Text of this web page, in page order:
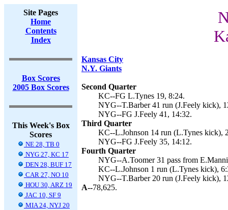
Site Pages
Home
Contents
Index
Box Scores
2005 Box Scores
This Week's Box
Scores
NE 28, TB 0
NYG 27, KC 17
DEN 28, BUF 17
CAR 27, NO 10
HOU 30, ARZ 19
JAC 10, SF 9
MIA 24, NYJ 20
Kansas City
N.Y. Giants
Second Quarter
KC--FG L.Tynes 19, 8:24.
NYG--T.Barber 41 run (J.Feely kick),
NYG--FG J.Feely 41, 14:32.
Third Quarter
KC--L.Johnson 14 run (L.Tynes kick),
NYG--FG J.Feely 35, 14:12.
Fourth Quarter
NYG--A.Toomer 31 pass from
KC--L.Johnson 1 run (L.Tynes kick),
NYG--T.Barber 20 run (J.Feely kick),
A--78,625.